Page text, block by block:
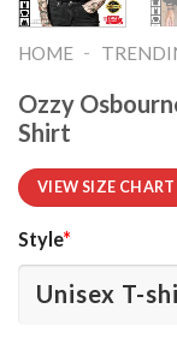
HOME -
Ozzy
Shirt
VIEW SIZE CHART
Style*